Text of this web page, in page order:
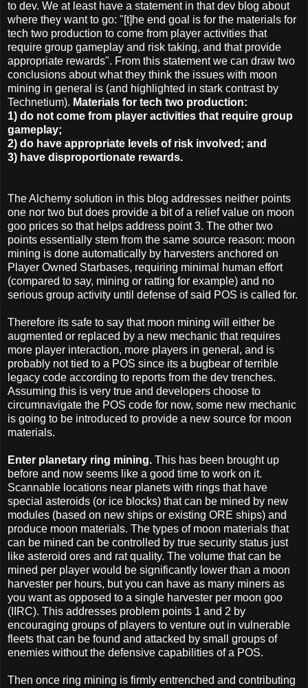
to dev. We at least have a statement in that dev blog about
where they want to go: "[t]he end goal is for the materials for
tech two production to come from player activities that
require group gameplay and risk taking, and that provide
appropriate rewards". From this statement we can draw two
conclusions about what they think the issues with moon
mining in general is (and highlighted in stark contrast by
Technetium). Materials for tech two production:
1) do not come from player activities that require group
gameplay;
2) do have appropriate levels of risk involved; and
3) have disproportionate rewards.
The Alchemy solution in this blog addresses neither points
one nor two but does provide a bit of a relief value on moon
goo prices so that helps address point 3. The other two
points essentially stem from the same source reason: moon
mining is done automatically by harvesters anchored on
Player Owned Starbases, requiring minimal human effort
(compared to say, mining or ratting for example) and no
serious group activity until defense of said POS is called for.
Therefore its safe to say that moon mining will either be
augmented or replaced by a new mechanic that requires
more player interaction, more players in general, and is
probably not tied to a POS since its a bugbear of terrible
legacy code according to reports from the dev trenches.
Assuming this is very true and developers choose to
circumnavigate the POS code for now, some new mechanic
is going to be introduced to provide a new source for moon
materials.
Enter planetary ring mining. This has been brought up
before and now seems like a good time to work on it.
Scannable locations near planets with rings that have
special asteroids (or ice blocks) that can be mined by new
modules (based on new ships or existing ORE ships) and
produce moon materials. The types of moon materials that
can be mined can be controlled by true security status just
like asteroid ores and rat quality. The volume that can be
mined per player would be significantly lower than a moon
harvester per hours, but you can have as many miners as
you want as opposed to a single harvester per moon goo
(IIRC). This addresses problem points 1 and 2 by
encouraging groups of players to venture out in vulnerable
fleets that can be found and attacked by small groups of
enemies without the defensive capabilities of a POS.
Then once ring mining is firmly entrenched and contributing